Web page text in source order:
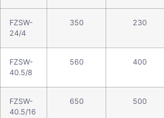
FZSW-
24/4
350 230
FZSW-
40.5/8
560 400
FZSW-
40.5/16
650 500